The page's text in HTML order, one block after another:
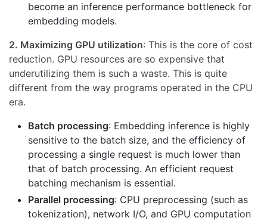
become an inference performance bottleneck for
embedding models.
2. Maximizing GPU utilization: This is the core of cost
reduction. GPU resources are so expensive that
underutilizing them is such a waste. This is quite
different from the way programs operated in the CPU
era.
Batch processing: Embedding inference is highly
sensitive to the batch size, and the efficiency of
processing a single request is much lower than
that of batch processing. An efficient request
batching mechanism is essential.
Parallel processing: CPU preprocessing (such as
tokenization), network I/O, and GPU computation